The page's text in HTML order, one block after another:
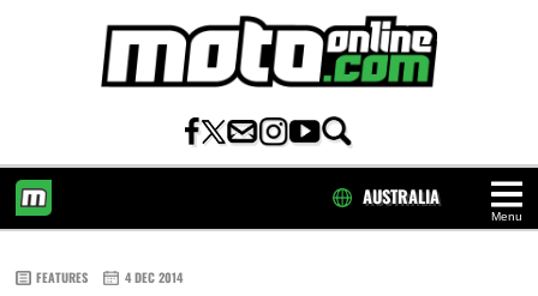
Menu
AUSTRALIA
FEATURES 4 DEC 2014